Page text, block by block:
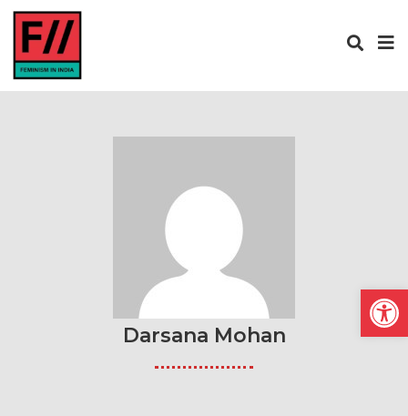
Darsana Mohan